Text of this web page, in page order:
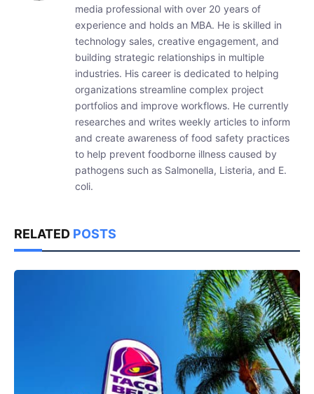
media professional with over 20 years of
experience and holds an MBA. He is skilled in
technology sales, creative engagement, and
building strategic relationships in multiple
industries. His career is dedicated to helping
organizations streamline complex project
portfolios and improve workflows. He currently
researches and writes weekly articles to inform
and create awareness of food safety practices
to help prevent foodborne illness caused by
pathogens such as Salmonella, Listeria, and E.
coli.
RELATED POSTS